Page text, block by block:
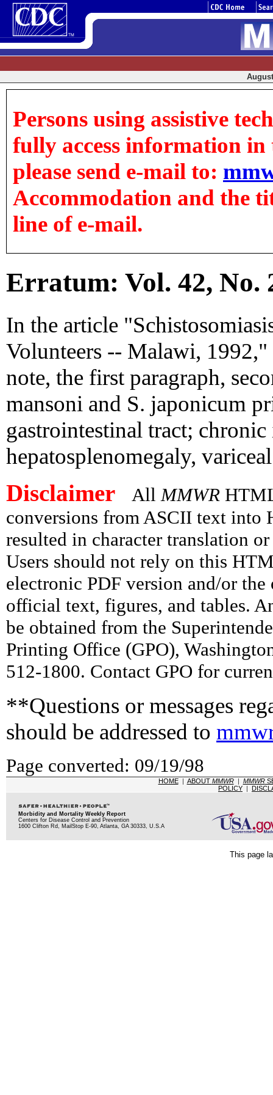
Persons using assistive
fully access information in
please send e-mail to:
Accommodation and the
line of e-mail.
Erratum: Vol. 42, No.
In the article
Volunteers -- Malawi,
note, the first paragraph,
mansoni and S. japonicum
gastrointestinal tract;
hepatosplenomegaly,
Disclaimer All MMWR
conversions from ASCII text into
resulted in character translation
Users should not rely on this
electronic PDF version and/or
official text, figures, and tables.
be obtained from the
Printing Office (GPO),
512-1800. Contact GPO for
**Questions or messages
should be addressed to
Page converted: 09/19/98
HOME| ABOUT MMWR| MMWR
POLICY |
Morbidity and Mortality Weekly Report
Centers for Disease Control and Prevention
1600 Clifton Rd, MailStop E-90, Atlanta, GA 30333, U.S.A
This page